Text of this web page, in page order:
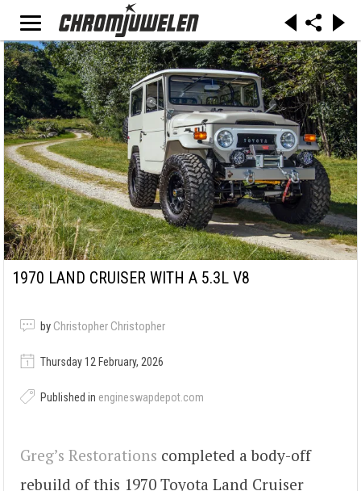
1970 LAND CRUISER WITH A 5.3L V8
by Christopher Christopher
Thursday 12 February, 2026
Published in engineswapdepot.com
Greg’s Restorations completed a body-off
rebuild of this 1970 Toyota Land Cruiser